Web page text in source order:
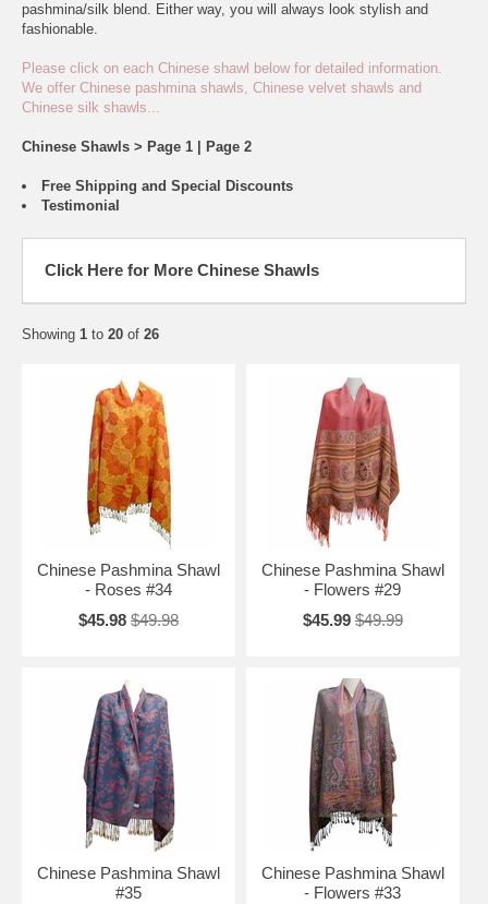
pashmina/silk blend. Either way, you will always look stylish and
fashionable.
Please click on each Chinese shawl below for detailed information.
We offer Chinese pashmina shawls, Chinese velvet shawls and
Chinese silk shawls...
Chinese Shawls > Page 1 | Page 2
Free Shipping and Special Discounts
Testimonial
Click Here for More Chinese Shawls
Showing 1 to 20 of 26
Chinese Pashmina Shawl
- Roses #34
$45.98 $49.98
Chinese Pashmina Shawl
- Flowers #29
$45.99 $49.99
Chinese Pashmina Shawl
#35
Chinese Pashmina Shawl
- Flowers #33